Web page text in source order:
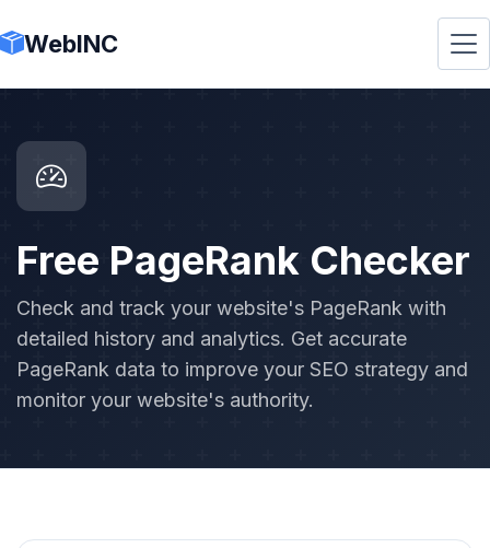
WebINC
Free PageRank Checker
Check and track your website's PageRank with
detailed history and analytics. Get accurate
PageRank data to improve your SEO strategy and
monitor your website's authority.